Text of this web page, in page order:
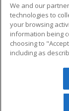
Career
Financial
Help
© 2026
reserved. The
We and our
technologies to
your browsing
information being
choosing to
including as